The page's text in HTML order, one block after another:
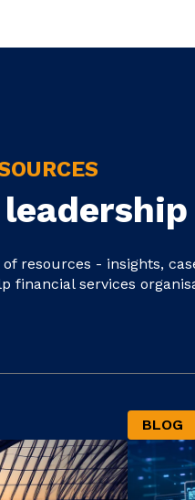
resources - insights,
financial services
BLOG